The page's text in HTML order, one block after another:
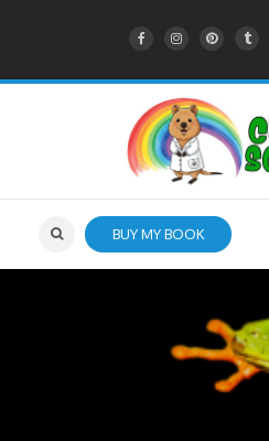
BUY MY BOOK